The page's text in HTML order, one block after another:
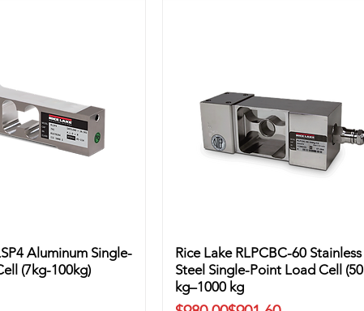
Aluminum Single-
(7kg-100kg)
Rice Lake RLPCBC-60 Stainless
Steel Single-Point Load Cell (50
kg–1000 kg